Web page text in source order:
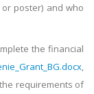
poster) and who
the financial
,
requirements of